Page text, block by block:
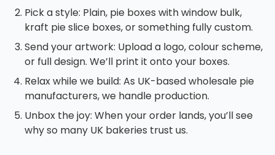
Pick a style: Plain, pie boxes with window bulk,
kraft pie slice boxes, or something fully custom.
Send your artwork: Upload a logo, colour scheme,
or full design. We’ll print it onto your boxes.
Relax while we build: As UK-based wholesale pie
manufacturers, we handle production.
Unbox the joy: When your order lands, you’ll see
why so many UK bakeries trust us.